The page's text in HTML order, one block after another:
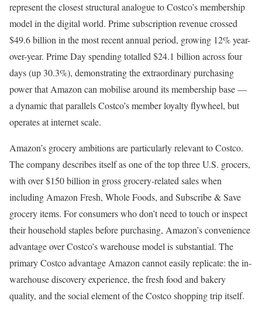
represent the closest structural analogue to Costco’s membership
model in the digital world. Prime subscription revenue crossed
$49.6 billion in the most recent annual period, growing 12% year-
over-year. Prime Day spending totalled $24.1 billion across four
days (up 30.3%), demonstrating the extraordinary purchasing
power that Amazon can mobilise around its membership base —
a dynamic that parallels Costco’s member loyalty flywheel, but
operates at internet scale.
Amazon’s grocery ambitions are particularly relevant to Costco.
The company describes itself as one of the top three U.S. grocers,
with over $150 billion in gross grocery-related sales when
including Amazon Fresh, Whole Foods, and Subscribe & Save
grocery items. For consumers who don’t need to touch or inspect
their household staples before purchasing, Amazon’s convenience
advantage over Costco’s warehouse model is substantial. The
primary Costco advantage Amazon cannot easily replicate: the in-
warehouse discovery experience, the fresh food and bakery
quality, and the social element of the Costco shopping trip itself.